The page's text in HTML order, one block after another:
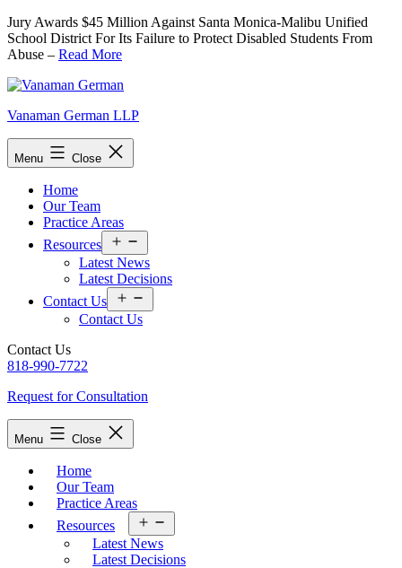
Skip
to
content
Jury Awards $45 Million Against Santa Monica-Malibu Unified
School District For Its Failure to Protect Disabled Students From
Abuse – Read More
Vanaman German LLP
Menu Close
Home
Our Team
Practice Areas
Resources
menu
Latest News
Latest Decisions
Contact Us
menu
Contact Us
Contact Us
818-990-7722
Request for Consultation
Menu Close
Home
Our Team
Practice Areas
Resources
menu
Latest News
Latest Decisions